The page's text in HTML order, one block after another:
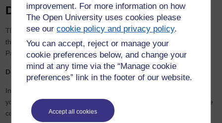
improvement. For more information on how
The Open University uses cookies please
see ourcookie policy and privacy policy.
You can accept, reject or manage your
cookie preferences below, and change your
mind at any time via the “Manage cookie
preferences” link in the footer of our website.
Accept all cookies
December 2021
This event will be focused on marking some key anniversaries in
the history of learning disability policy, for example the White
Papers of 1971 and 2001.
Details to be confirmed.
Invites will be sent out before each Keeping in Touch event, but if
you would like to register an interest in any of the sessions, please
contact
Chrispina.Odunewu@open.ac.uk